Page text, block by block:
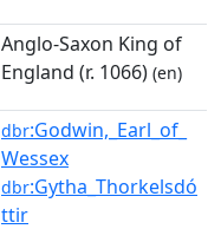
Anglo-Saxon King of
England (r. 1066) (en)
dbr:Godwin,_Earl_of_
Wessex
dbr:Gytha_Thorkelsdó
ttir